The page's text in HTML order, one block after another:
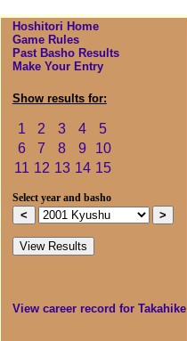
Hoshitori Home
Game Rules
Past Basho Results
Make Your Entry
Show results for:
1 2 3 4
5
6
7 8 9
10
11 12 13 14 15
Select year and basho
View career record for Takahike